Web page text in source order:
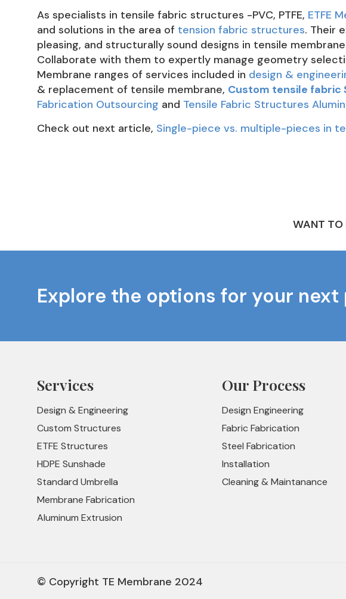
As specialists in tensile fabric structures -PVC, PTFE, ETFE
and solutions in the area of tension fabric structures. Their
pleasing, and structurally sound designs in tensile
Collaborate with them to expertly manage geometry
Membrane ranges of services included in design &
& replacement of tensile membrane, Custom tensile fabric
Fabrication Outsourcing and Tensile Fabric Structures
Check out next article, Single-piece vs. multiple-pieces in
WANT TO
Explore the options for your
Services
Design & Engineering
Custom Structures
ETFE Structures
HDPE Sunshade
Standard Umbrella
Membrane Fabrication
Aluminum Extrusion
Our Process
Design Engineering
Fabric Fabrication
Steel Fabrication
Installation
Cleaning & Maintanance
© Copyright TE Membrane 2024